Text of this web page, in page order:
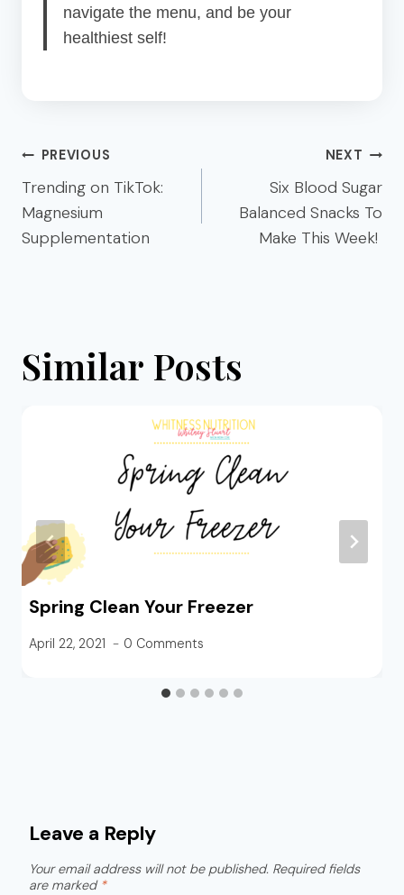
navigate the menu, and be your
healthiest self!
Post
navigation
PREVIOUS
Trending on TikTok:
Magnesium
Supplementation
NEXT
Six Blood Sugar
Balanced Snacks To
Make This Week!
Similar Posts
Spring Clean Your Freezer
April 22, 2021 0 Comments
Leave a Reply
Your email address will not be published. Required fields
are marked *